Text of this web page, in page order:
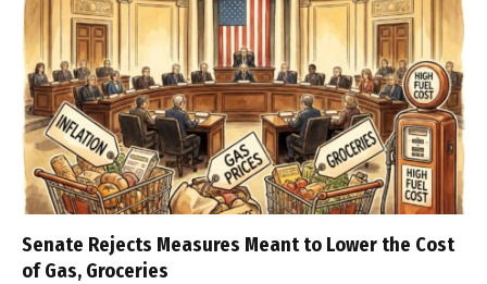
Senate Rejects Measures Meant to Lower the Cost
of Gas, Groceries